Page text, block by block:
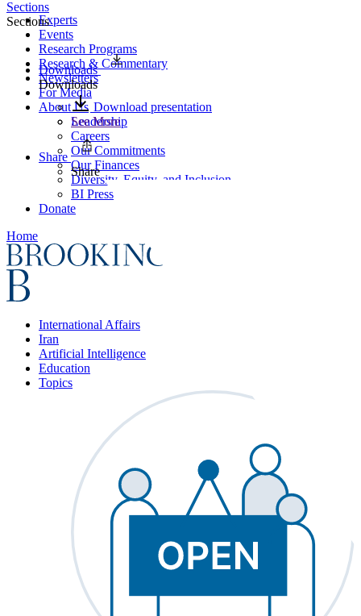
Experts
Events
Research Programs
Research & Commentary
Newsletters
For Media
About Us
Leadership
Careers
Our Commitments
Our Finances
Diversity, Equity, and Inclusion
BI Press
Donate
Home
International Affairs
Iran
Artificial Intelligence
Education
Topics
Sections
Sections
Downloads
Downloads
Download presentation
See More
Share
Share